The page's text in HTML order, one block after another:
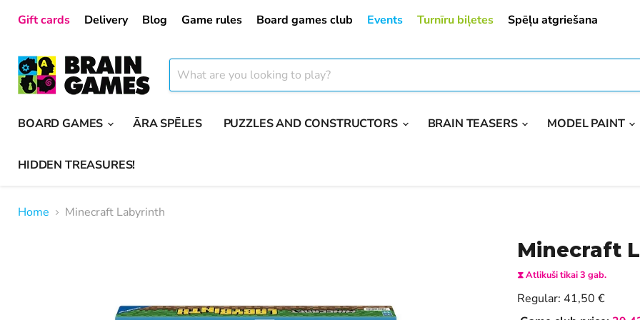
Gift cards Delivery Blog Game rules Board games club Events Turnīru biļetes Spēļu atgriešana
BOARD GAMES
ĀRA SPĒLES PUZZLES AND CONSTRUCTORS BRAIN TEASERS MODEL PAINT
HIDDEN TREASURES!
Home Minecraft Labyrinth
Minecraft
⧗ Atlikuši tikai 3 gab.
Regular: Current price
41,50 €